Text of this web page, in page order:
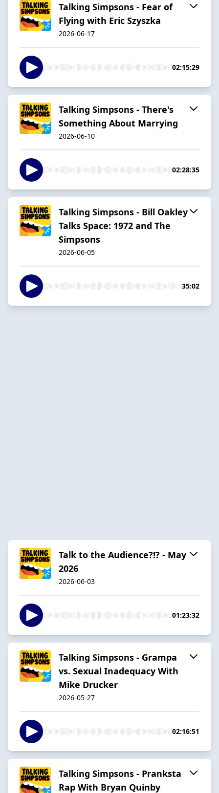
Talking Simpsons - Fear of
Flying with Eric Szyszka
2026-06-17
02:15:29
Talking Simpsons - There's
Something About Marrying
2026-06-10
02:28:35
Talking Simpsons - Bill Oakley
Talks Space: 1972 and The
Simpsons
2026-06-05
35:02
Talk to the Audience?!? - May
2026
2026-06-03
01:23:32
Talking Simpsons - Grampa
vs. Sexual Inadequacy With
Mike Drucker
2026-05-27
02:16:51
Talking Simpsons - Pranksta
Rap With Bryan Quinby